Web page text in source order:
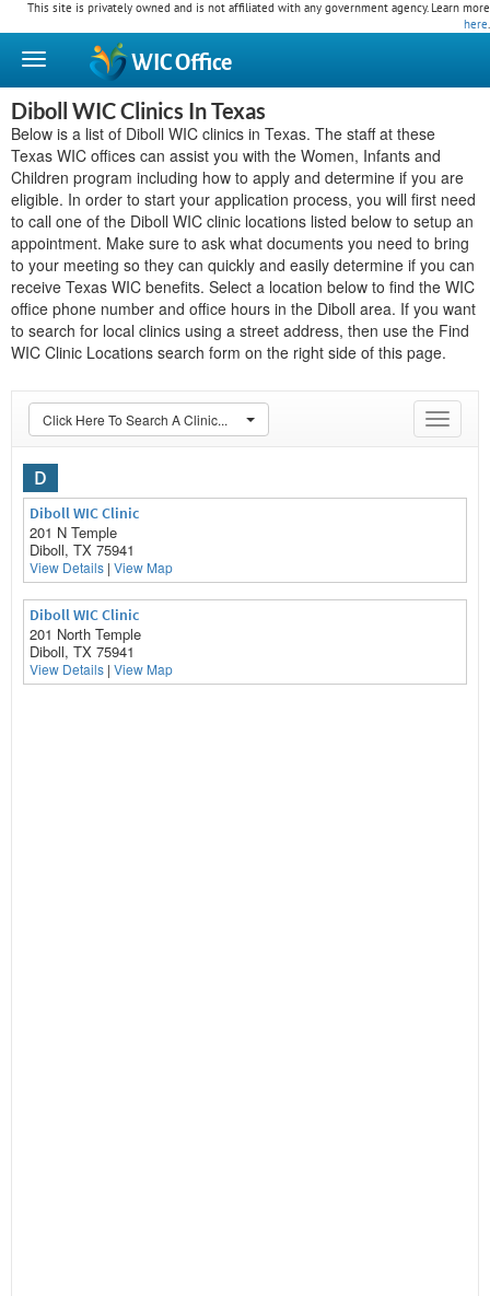
This site is privately owned and is not affiliated with any government agency. Learn more
here.
WICOffice
Diboll WIC Clinics In Texas
Below is a list of Diboll WIC clinics in Texas. The staff at these
Texas WIC offices can assist you with the Women, Infants and
Children program including how to apply and determine if you are
eligible. In order to start your application process, you will first need
to call one of the Diboll WIC clinic locations listed below to setup an
appointment. Make sure to ask what documents you need to bring
to your meeting so they can quickly and easily determine if you can
receive Texas WIC benefits. Select a location below to find the WIC
office phone number and office hours in the Diboll area. If you want
to search for local clinics using a street address, then use the Find
WIC Clinic Locations search form on the right side of this page.
Toggle
Click Here To Search A Clinic...
D
Diboll WIC Clinic
201 N Temple
Diboll, TX 75941
View Details | View Map
Diboll WIC Clinic
201 North Temple
Diboll, TX 75941
View Details | View Map